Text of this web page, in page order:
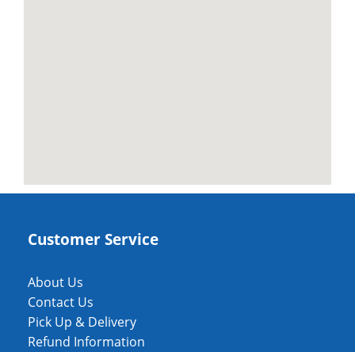
Customer Service
About Us
Contact Us
Pick Up & Delivery
Refund Information